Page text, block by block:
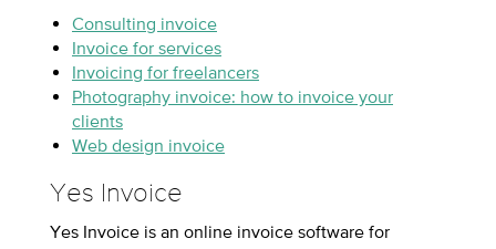
Consulting invoice
Invoice for services
Invoicing for freelancers
Photography invoice: how to invoice your
clients
Web design invoice
Yes Invoice
Yes Invoice is an online invoice software for